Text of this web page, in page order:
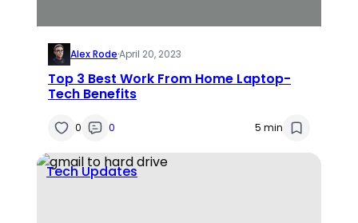
Alex Rode·April 20, 2023
Top 3 Best Work From Home Laptop-
Tech Benefits
0 0 5 min
Tech Updates